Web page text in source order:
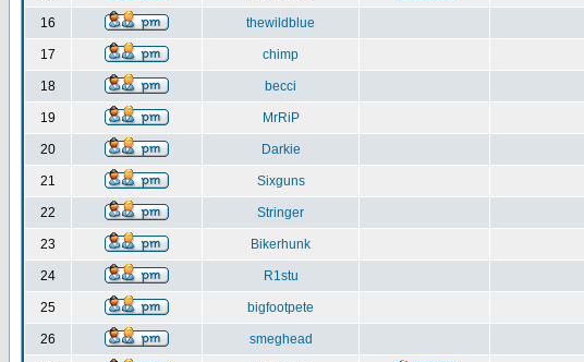
16 thewildblue
17 chimp
18 becci
19 MrRiP
20 Darkie
21 Sixguns
22 Stringer
23 Bikerhunk
24 R1stu
25 bigfootpete
26 smeghead